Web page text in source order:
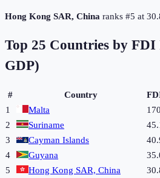
Hong Kong SAR, China ranks #5 at
Top 25 Countries by FDI
GDP)
# Country
1
Malta
2
Suriname
3
Cayman Islands
4
Guyana
5
Hong Kong SAR, China